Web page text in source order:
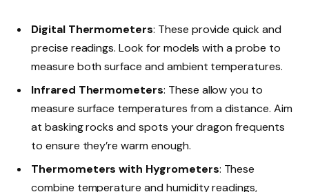
Digital Thermometers: These provide quick and
precise readings. Look for models with a probe to
measure both surface and ambient temperatures.
Infrared Thermometers: These allow you to
measure surface temperatures from a distance. Aim
at basking rocks and spots your dragon frequents
to ensure they’re warm enough.
Thermometers with Hygrometers: These
combine temperature and humidity readings,